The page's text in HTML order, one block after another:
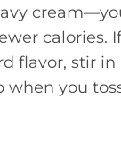
calories.
flavor, stir in
when you